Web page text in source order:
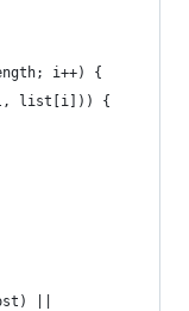
i++) {
list[i])) {
||